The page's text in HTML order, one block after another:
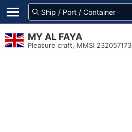
MY AL FAYA
Pleasure craft, MMSI 232057173